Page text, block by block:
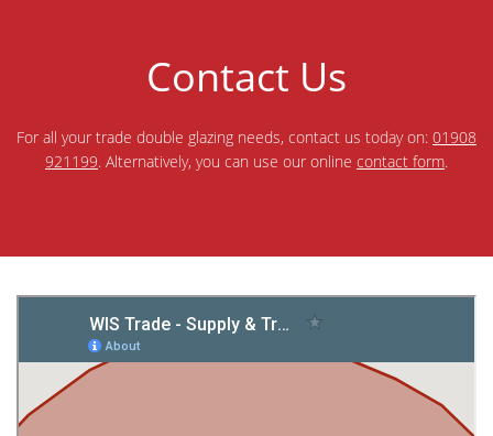
Contact Us
For all your trade double glazing needs, contact us today on: 01908
921199. Alternatively, you can use our online contact form.